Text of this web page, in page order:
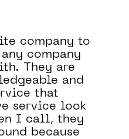
significantly
posture.
blind spot in
by
24/7.
a valuable
helping us to
of